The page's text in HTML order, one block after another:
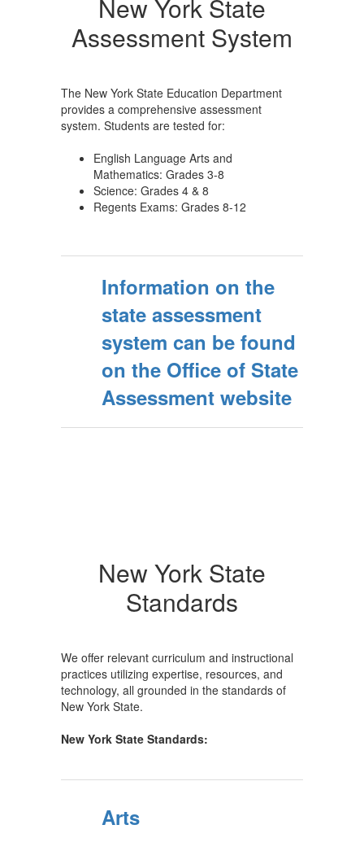
New York State
Assessment System
The New York State Education Department
provides a comprehensive assessment
system. Students are tested for:
English Language Arts and
Mathematics: Grades 3-8
Science: Grades 4 & 8
Regents Exams: Grades 8-12
Information on the
state assessment
system can be found
on the Office of State
Assessment website
New York State
Standards
We offer relevant curriculum and instructional
practices utilizing expertise, resources, and
technology, all grounded in the standards of
New York State.
New York State Standards:
Arts